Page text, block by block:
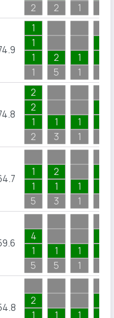
2
2
1
1
1
1
1
2
5
1
1
2
2
1
2
1
3
1
1
1
1
5
2
1
3
1
1
4
1
5
1
5
1
1
2
1
1
1